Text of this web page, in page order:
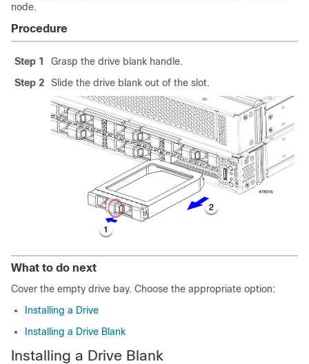
node.
Procedure
Step 1
Grasp the drive blank handle.
Step 2
Slide the drive blank out of the slot.
What to do next
Cover the empty drive bay. Choose the appropriate option:
Installing a Drive
Installing a Drive Blank
Installing a Drive Blank